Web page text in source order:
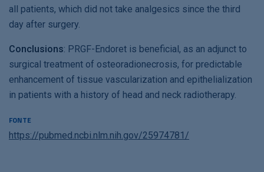
all patients, which did not take analgesics since the third
day after surgery.
Conclusions: PRGF-Endoret is beneficial, as an adjunct to
surgical treatment of osteoradionecrosis, for predictable
enhancement of tissue vascularization and epithelialization
in patients with a history of head and neck radiotherapy.
FONTE
https://pubmed.ncbi.nlm.nih.gov/25974781/